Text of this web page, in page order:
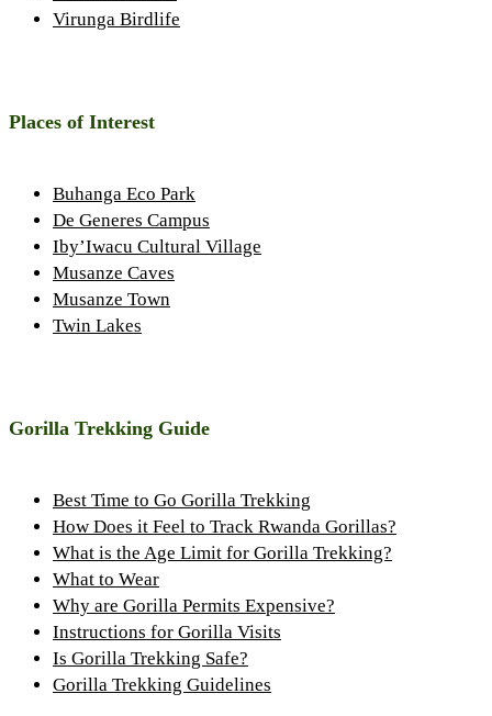
Virunga Birdlife
Places of Interest
Buhanga Eco Park
De Generes Campus
Iby’Iwacu Cultural Village
Musanze Caves
Musanze Town
Twin Lakes
Gorilla Trekking Guide
Best Time to Go Gorilla Trekking
How Does it Feel to Track Rwanda Gorillas?
What is the Age Limit for Gorilla Trekking?
What to Wear
Why are Gorilla Permits Expensive?
Instructions for Gorilla Visits
Is Gorilla Trekking Safe?
Gorilla Trekking Guidelines